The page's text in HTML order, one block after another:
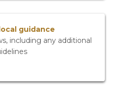
guidance
including any additional